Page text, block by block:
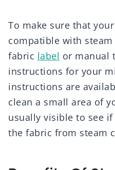
To make sure that
compatible with
fabric label or manual
instructions for your
instructions are
clean a small area of
usually visible to see
the fabric from steam